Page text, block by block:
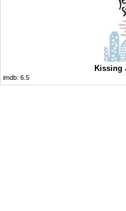
Kissing
imdb: 6.5